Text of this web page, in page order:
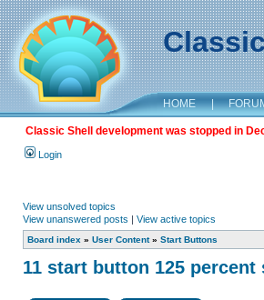
HOME |
Classic Shell development was stopped in
Login
View unsolved topics
View unanswered posts | View active topics
Board index » User Content» Start Buttons
11 start button 125 percent